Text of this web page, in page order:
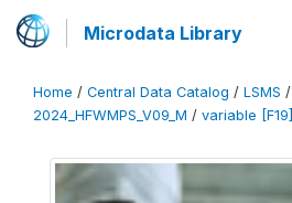
Microdata Library
Home / Central Data Catalog / LSMS /
2024_HFWMPS_V09_M / variable [F19]